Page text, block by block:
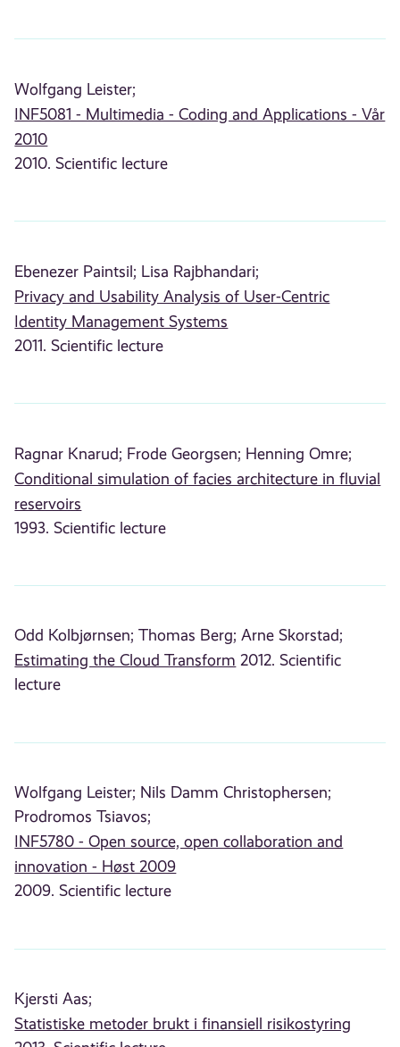
Wolfgang Leister;
INF5081 - Multimedia - Coding and Applications - Vår
2010
2010. Scientific lecture
Ebenezer Paintsil; Lisa Rajbhandari;
Privacy and Usability Analysis of User-Centric
Identity Management Systems
2011. Scientific lecture
Ragnar Knarud; Frode Georgsen; Henning Omre;
Conditional simulation of facies architecture in fluvial
reservoirs
1993. Scientific lecture
Odd Kolbjørnsen; Thomas Berg; Arne Skorstad;
Estimating the Cloud Transform 2012. Scientific
lecture
Wolfgang Leister; Nils Damm Christophersen;
Prodromos Tsiavos;
INF5780 - Open source, open collaboration and
innovation - Høst 2009
2009. Scientific lecture
Kjersti Aas;
Statistiske metoder brukt i finansiell risikostyring